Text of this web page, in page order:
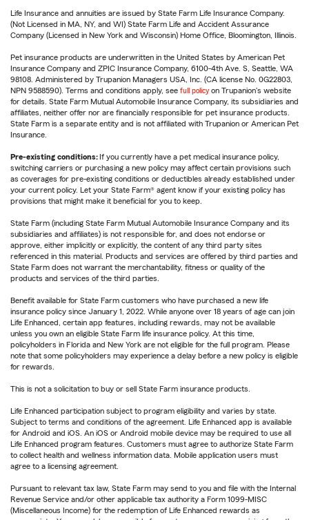
Life Insurance and annuities are issued by State Farm Life Insurance Company.
(Not Licensed in MA, NY, and WI) State Farm Life and Accident Assurance
Company (Licensed in New York and Wisconsin) Home Office, Bloomington, Illinois.
Pet insurance products are underwritten in the United States by American Pet
Insurance Company and ZPIC Insurance Company, 6100-4th Ave. S, Seattle, WA
98108. Administered by Trupanion Managers USA, Inc. (CA license No. 0G22803,
NPN 9588590). Terms and conditions apply, see full policy on Trupanion's website
for details. State Farm Mutual Automobile Insurance Company, its subsidiaries and
affiliates, neither offer nor are financially responsible for pet insurance products.
State Farm is a separate entity and is not affiliated with Trupanion or American Pet
Insurance.
Pre-existing conditions: If you currently have a pet medical insurance policy,
switching carriers or purchasing a new policy may affect certain provisions such
as coverages for pre-existing conditions or deductibles already established under
your current policy. Let your State Farm® agent know if your existing policy has
provisions that might make it beneficial for you to keep.
State Farm (including State Farm Mutual Automobile Insurance Company and its
subsidiaries and affiliates) is not responsible for, and does not endorse or
approve, either implicitly or explicitly, the content of any third party sites
referenced in this material. Products and services are offered by third parties and
State Farm does not warrant the merchantability, fitness or quality of the
products and services of the third parties.
Benefit available for State Farm customers who have purchased a new life
insurance policy since January 1, 2022. While anyone over 18 years of age can join
Life Enhanced, certain app features, including rewards, may not be available
unless you own an eligible State Farm life insurance policy. At this time,
policyholders in Florida and New York are not eligible for the full program. Please
note that some policyholders may experience a delay before a new policy is eligible
for rewards.
This is not a solicitation to buy or sell State Farm insurance products.
Life Enhanced participation subject to program eligibility and varies by state.
Subject to terms and conditions of the agreement. Life Enhanced app is available
for Android and iOS. An iOS or Android mobile device may be required to use all
Life Enhanced program features. Customers must agree to authorize State Farm
to collect health and wellness information data. Mobile application users must
agree to a licensing agreement.
Pursuant to relevant tax law, State Farm may send to you and file with the Internal
Revenue Service and/or other applicable tax authority a Form 1099-MISC
(Miscellaneous Income) for the redemption of Life Enhanced rewards as